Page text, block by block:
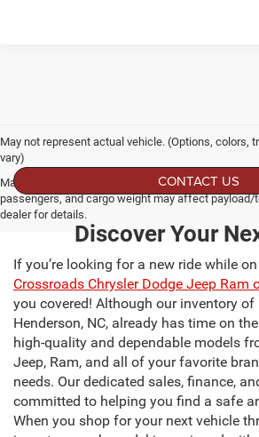
May not represent actual vehicle. (Options, colors,
vary)
Max payload/towing estimate ratings shown.
passengers, and cargo weight may affect payload/
dealer for details.
CONTACT US
Discover Your
If you’re looking for a new ride while
Crossroads Chrysler Dodge Jeep Ram
you covered! Although our inventory
Henderson, NC, already has time on
high-quality and dependable models
Jeep, Ram, and all of your favorite
needs. Our dedicated sales, finance,
committed to helping you find a safe
When you shop for your next vehicle